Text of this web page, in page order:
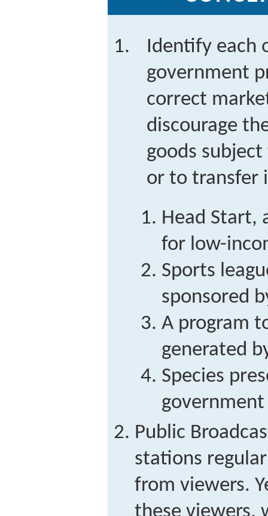
Identify each
government
correct
discourage
goods
or to transfer
Head Start,
for low-
Sports
sponsored
A program
generated
Species
government
Public
stations
from viewers.